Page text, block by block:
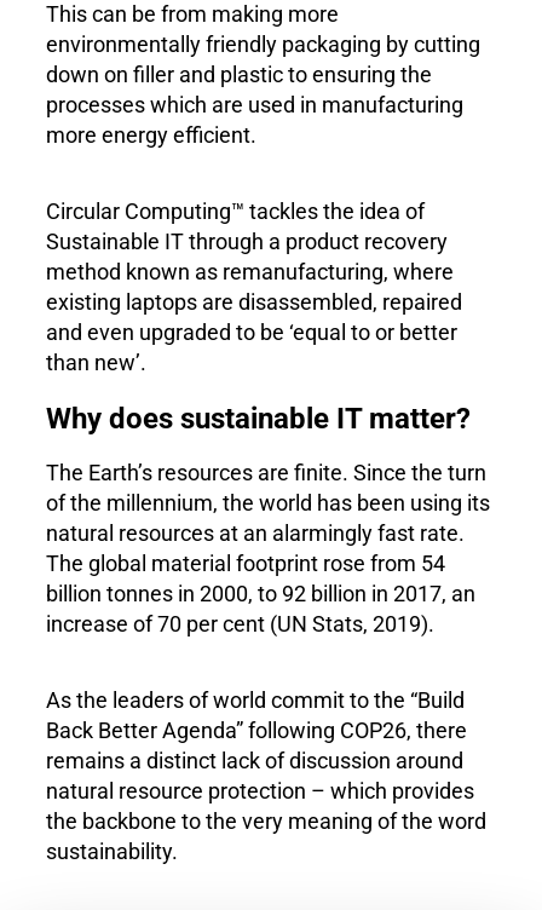
This can be from making more
environmentally friendly packaging by cutting
down on filler and plastic to ensuring the
processes which are used in manufacturing
more energy efficient.
Circular Computing™ tackles the idea of
Sustainable IT through a product recovery
method known as remanufacturing, where
existing laptops are disassembled, repaired
and even upgraded to be ‘equal to or better
than new’.
Why does sustainable IT matter?
The Earth’s resources are finite. Since the turn
of the millennium, the world has been using its
natural resources at an alarmingly fast rate.
The global material footprint rose from 54
billion tonnes in 2000, to 92 billion in 2017, an
increase of 70 per cent (UN Stats, 2019).
As the leaders of world commit to the “Build
Back Better Agenda” following COP26, there
remains a distinct lack of discussion around
natural resource protection – which provides
the backbone to the very meaning of the word
sustainability.